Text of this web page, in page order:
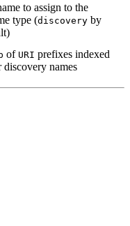
to assign to the
type (discovery by
of URI prefixes indexed
discovery names